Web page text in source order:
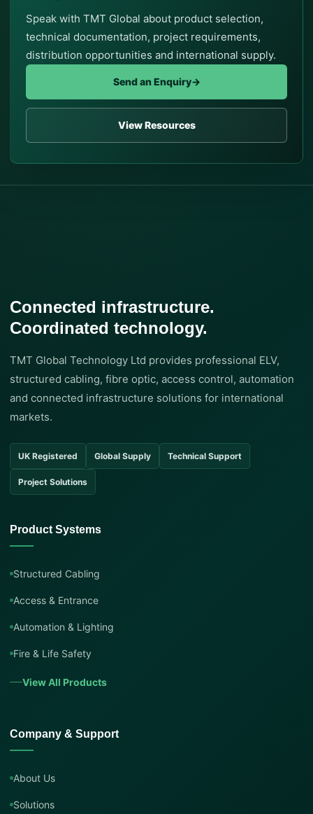
Speak with TMT Global about product selection,
technical documentation, project requirements,
distribution opportunities and international supply.
Send an Enquiry→
View Resources
Connected infrastructure.
Coordinated technology.
TMT Global Technology Ltd provides professional ELV,
structured cabling, fibre optic, access control, automation
and connected infrastructure solutions for international
markets.
UK Registered Global Supply Technical Support
Project Solutions
Product Systems
Structured Cabling
Access & Entrance
Automation & Lighting
Fire & Life Safety
View All Products
Company & Support
About Us
Solutions